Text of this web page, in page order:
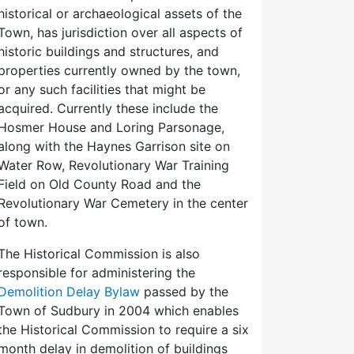
or archaeological assets of the
has jurisdiction over all aspects of
buildings and structures, and
currently owned by the town,
any such facilities that might be
Currently these include the
House and Loring Parsonage,
with the Haynes Garrison site on
Row, Revolutionary War Training
on Old County Road and the
War Cemetery in the center
town.
Historical Commission is also
for administering the
Delay Bylaw passed by the
of Sudbury in 2004 which enables
Historical Commission to require a six
delay in demolition of buildings